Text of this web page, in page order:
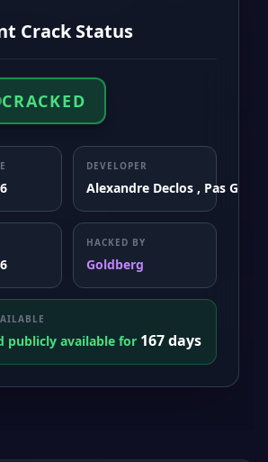
Crack Status
CRACKED
DEVELOPER
Alexandre Declos , Pas
HACKED BY
Goldberg
publicly available for 167 days